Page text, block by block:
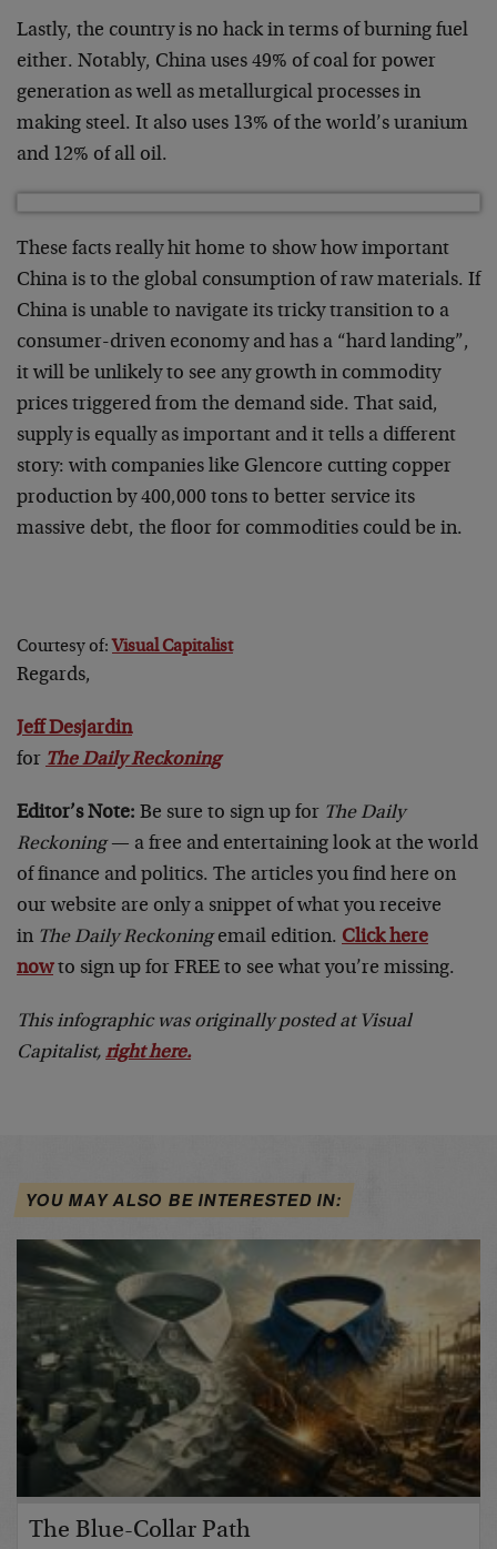
Lastly, the country is no hack in terms of burning fuel
either. Notably, China uses 49% of coal for power
generation as well as metallurgical processes in
making steel. It also uses 13% of the world’s uranium
and 12% of all oil.
These facts really hit home to show how important
China is to the global consumption of raw materials. If
China is unable to navigate its tricky transition to a
consumer-driven economy and has a “hard landing”,
it will be unlikely to see any growth in commodity
prices triggered from the demand side. That said,
supply is equally as important and it tells a different
story: with companies like Glencore cutting copper
production by 400,000 tons to better service its
massive debt, the floor for commodities could be in.
Courtesy of: Visual Capitalist
Regards,
Jeff Desjardin
for The Daily Reckoning
Editor’s Note: Be sure to sign up for The Daily
Reckoning— a free and entertaining look at the world
of finance and politics. The articles you find here on
our website are only a snippet of what you receive
in The Daily Reckoningemail edition. Click here
nowto sign up for FREE to see what you’re missing.
This infographic was originally posted at Visual
Capitalist, right here.
YOU MAY ALSO BE INTERESTED IN:
The Blue-Collar Path